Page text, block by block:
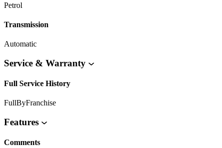
Petrol
Transmission
Automatic
Service & Warranty
Full Service History
FullByFranchise
Features
Comments